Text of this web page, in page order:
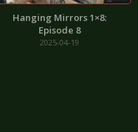
Hanging Mirrors 1×8:
Episode 8
2025-04-19